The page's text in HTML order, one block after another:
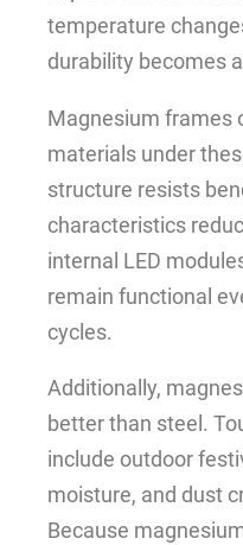
temperature
durability becomes
Magnesium frames
materials under
structure resists
characteristics
internal LED
remain functional
cycles.
Additionally,
better than steel.
include outdoor
moisture, and dust
Because